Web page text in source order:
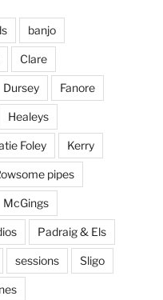
banjo
Clare
Dursey Fanore
Healeys
Foley Kerry
pipes
McGings
Padraig & Els
sessions Sligo